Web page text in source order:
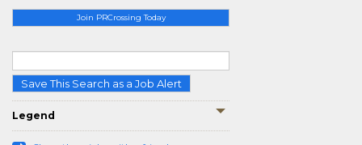
Join PRCrossing Today
Save This Search as a Job Alert
Legend